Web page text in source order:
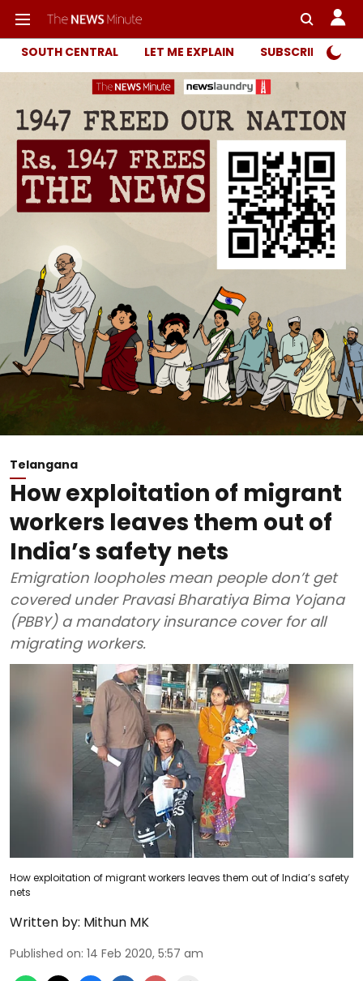
SOUTH CENTRAL LET ME EXPLAIN SUBSCRIBER
Telangana
How exploitation of migrant
workers leaves them out of
India’s safety nets
Emigration loopholes mean people don’t get
covered under Pravasi Bharatiya Bima Yojana
(PBBY) a mandatory insurance cover for all
migrating workers.
How exploitation of migrant workers leaves them out of India’s safety
nets
Written by: Mithun MK
Published on: 14 Feb 2020, 5:57 am